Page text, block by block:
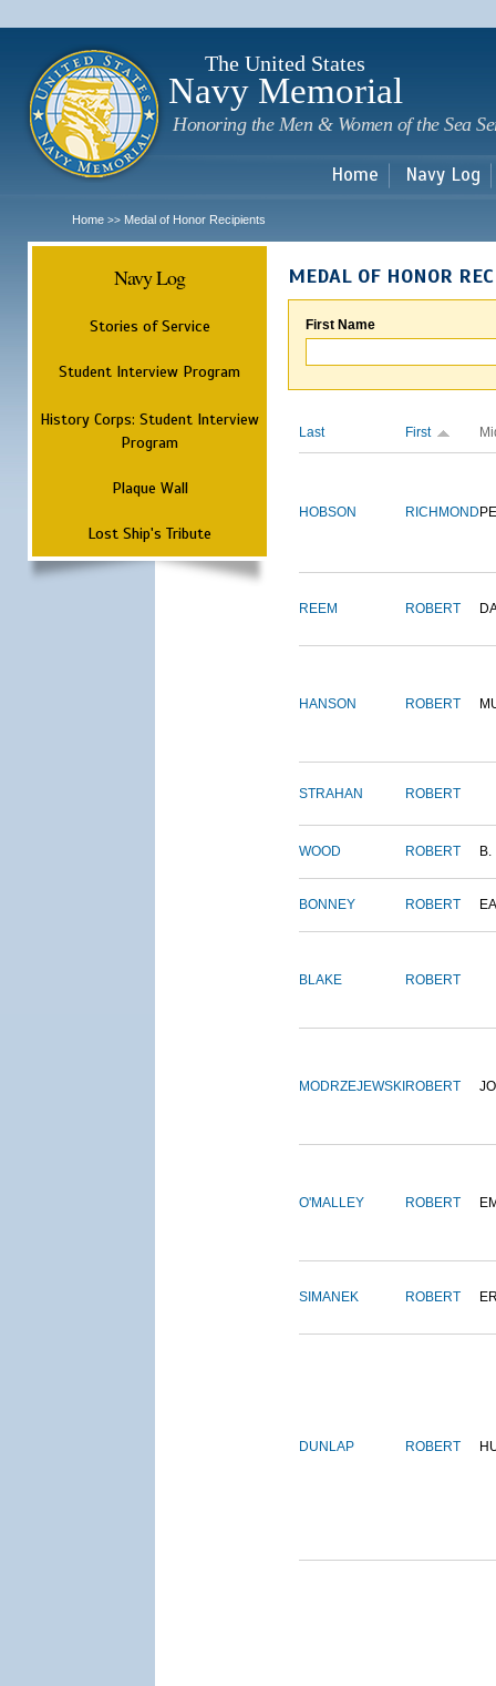
The United States
Navy Memorial
Honoring the Men & Women of the Sea
Home Navy Log
Home >> Medal of Honor Recipients
Navy Log
Stories of Service
Student Interview Program
History Corps: Student Interview
Program
Plaque Wall
Lost Ship's Tribute
MEDAL OF HONOR
First Name
Last First
HOBSON RICHMOND
REEM ROBERT
HANSON ROBERT
STRAHAN ROBERT
WOOD ROBERT B.
BONNEY ROBERT
BLAKE ROBERT
MODRZEJEWSKI ROBERT
O'MALLEY ROBERT
SIMANEK ROBERT
DUNLAP ROBERT